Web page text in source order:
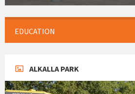
EDUCATION
ALKALLA PARK